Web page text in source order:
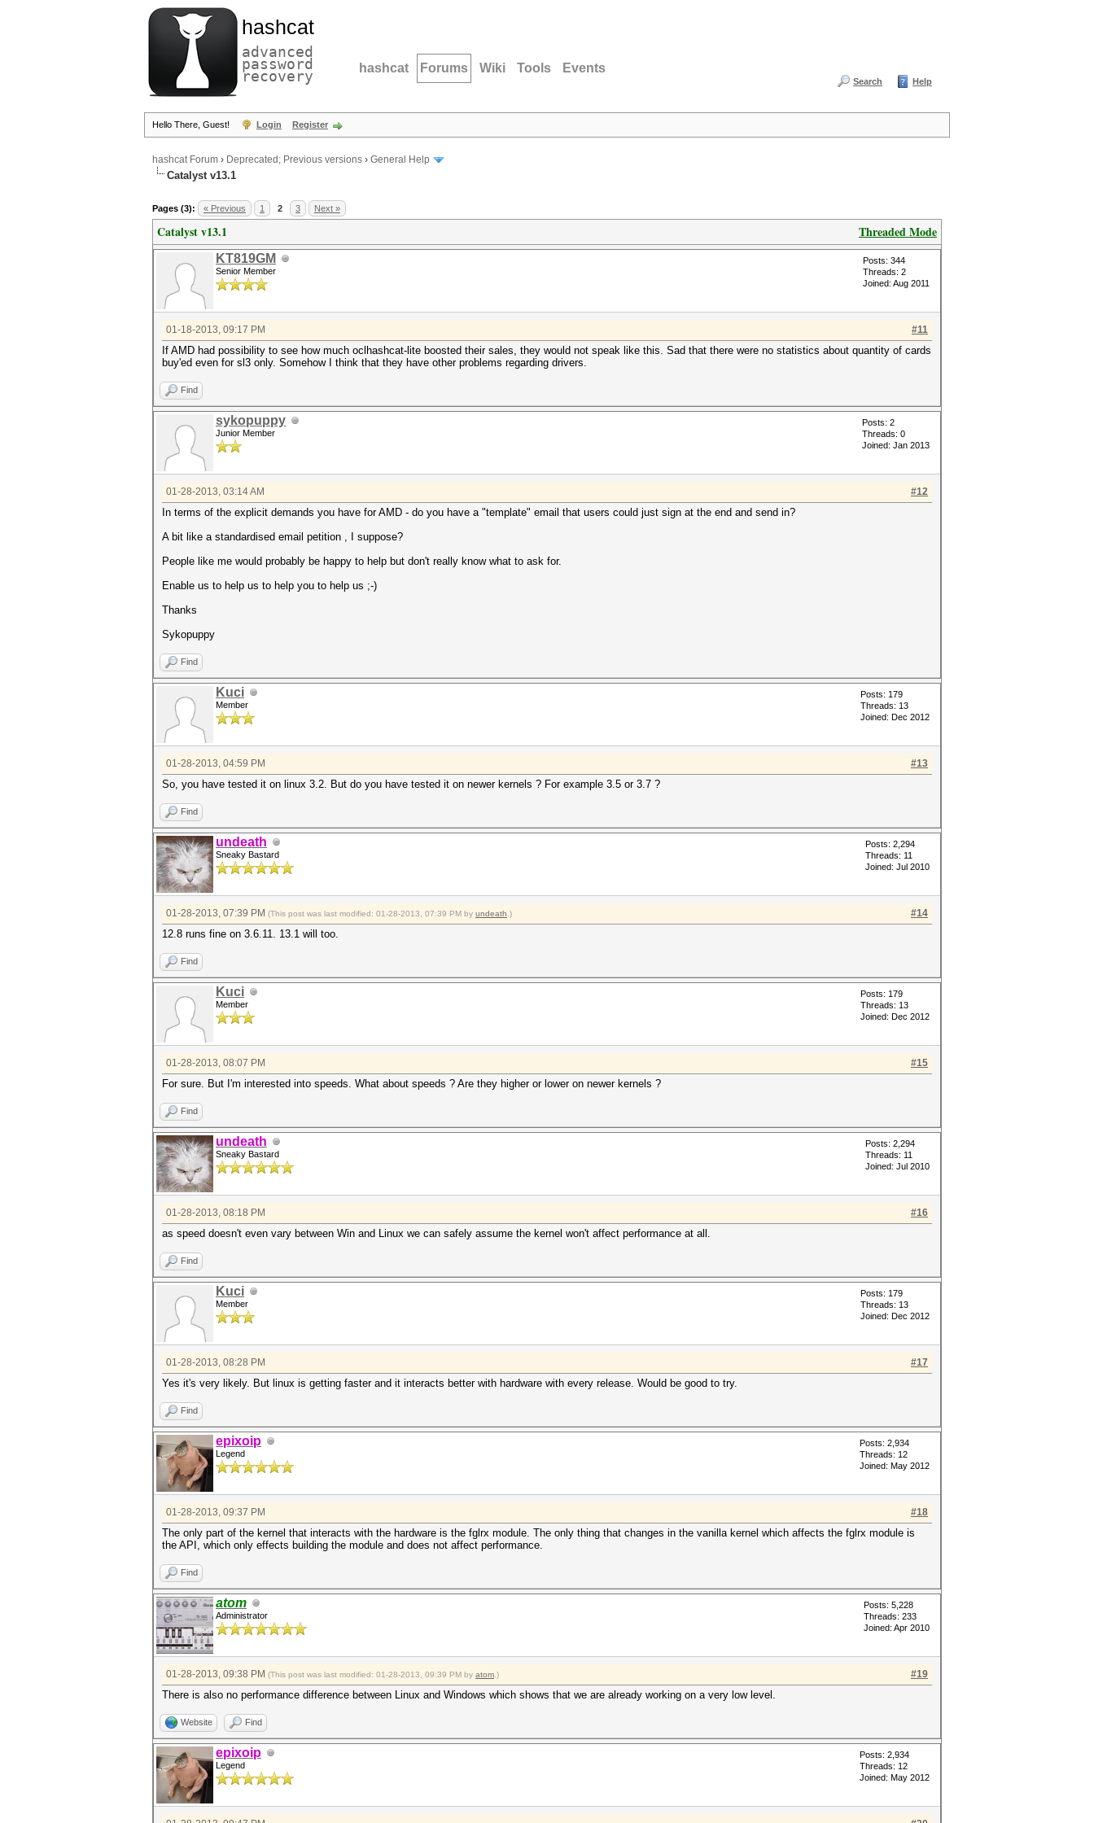
hashcat
advanced
password
recovery hashcat Forums Wiki Tools Events
Search Help
Hello There, Guest! Login Register
hashcat Forum › Deprecated; Previous versions › General Help
Catalyst v13.1
Pages (3): « Previous 1 2 3 Next »
Threaded Mode
Catalyst v13.1
KT819GM
Senior Member
Posts: 344
Threads: 2
Joined: Aug 2011
#11
01-18-2013, 09:17 PM
If AMD had possibility to see how much oclhashcat-lite boosted their sales, they would not speak like this. Sad that there were no statistics about quantity of cards
buy'ed even for sl3 only. Somehow I think that they have other problems regarding drivers.
Find
sykopuppy
Junior Member
Posts: 2
Threads: 0
Joined: Jan 2013
#12
01-28-2013, 03:14 AM
In terms of the explicit demands you have for AMD - do you have a "template" email that users could just sign at the end and send in?
A bit like a standardised email petition , I suppose?
People like me would probably be happy to help but don't really know what to ask for.
Enable us to help us to help you to help us ;-)
Thanks
Sykopuppy
Find
Kuci
Member
Posts: 179
Threads: 13
Joined: Dec 2012
#13
01-28-2013, 04:59 PM
So, you have tested it on linux 3.2. But do you have tested it on newer kernels ? For example 3.5 or 3.7 ?
Find
undeath
Sneaky Bastard
Posts: 2,294
Threads: 11
Joined: Jul 2010
#14
01-28-2013, 07:39 PM (This post was last modified: 01-28-2013, 07:39 PM by undeath .)
12.8 runs fine on 3.6.11. 13.1 will too.
Find
Kuci
Member
Posts: 179
Threads: 13
Joined: Dec 2012
#15
01-28-2013, 08:07 PM
For sure. But I'm interested into speeds. What about speeds ? Are they higher or lower on newer kernels ?
Find
undeath
Sneaky Bastard
Posts: 2,294
Threads: 11
Joined: Jul 2010
#16
01-28-2013, 08:18 PM
as speed doesn't even vary between Win and Linux we can safely assume the kernel won't affect performance at all.
Find
Kuci
Member
Posts: 179
Threads: 13
Joined: Dec 2012
#17
01-28-2013, 08:28 PM
Yes it's very likely. But linux is getting faster and it interacts better with hardware with every release. Would be good to try.
Find
epixoip
Legend
Posts: 2,934
Threads: 12
Joined: May 2012
#18
01-28-2013, 09:37 PM
The only part of the kernel that interacts with the hardware is the fglrx module. The only thing that changes in the vanilla kernel which affects the fglrx module is
the API, which only effects building the module and does not affect performance.
Find
atom
Administrator
Posts: 5,228
Threads: 233
Joined: Apr 2010
#19
01-28-2013, 09:38 PM (This post was last modified: 01-28-2013, 09:39 PM by atom .)
There is also no performance difference between Linux and Windows which shows that we are already working on a very low level.
Website Find
epixoip
Legend
Posts: 2,934
Threads: 12
Joined: May 2012